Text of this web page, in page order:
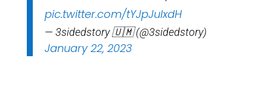
pic.twitter.com/tYJpJulxdH
— 3sidedstory 🇺🇲 (@3sidedstory)
January 22, 2023